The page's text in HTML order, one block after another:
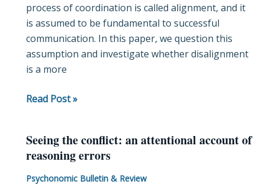
process of coordination is called alignment, and it
is assumed to be fundamental to successful
communication. In this paper, we question this
assumption and investigate whether disalignment
is a more
of
Feedback
and
Alignment
Read Post »
Seeing the conflict: an attentional account of
reasoning errors
Psychonomic Bulletin & Review
Seeing
the
an